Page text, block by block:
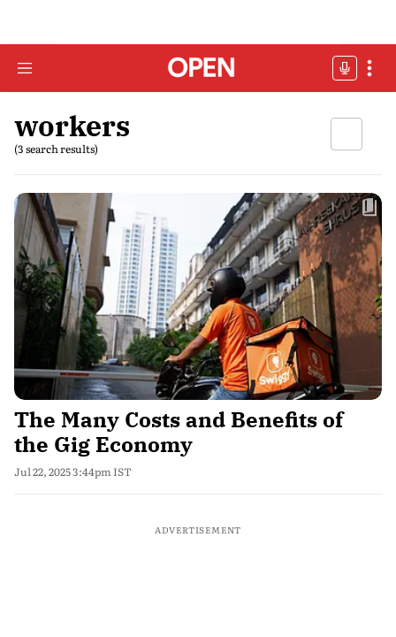
workers
(3 search results)
The Many Costs and Benefits of
the Gig Economy
Jul 22, 2025 3:44pm IST
ADVERTISEMENT